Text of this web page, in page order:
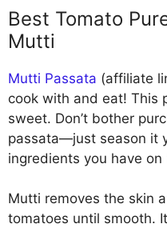
Best Tomato
Mutti
Mutti Passata (affiliate
cook with and eat! This
sweet. Don’t bother
passata—just season it
ingredients you have
Mutti removes the skin
tomatoes until smooth.